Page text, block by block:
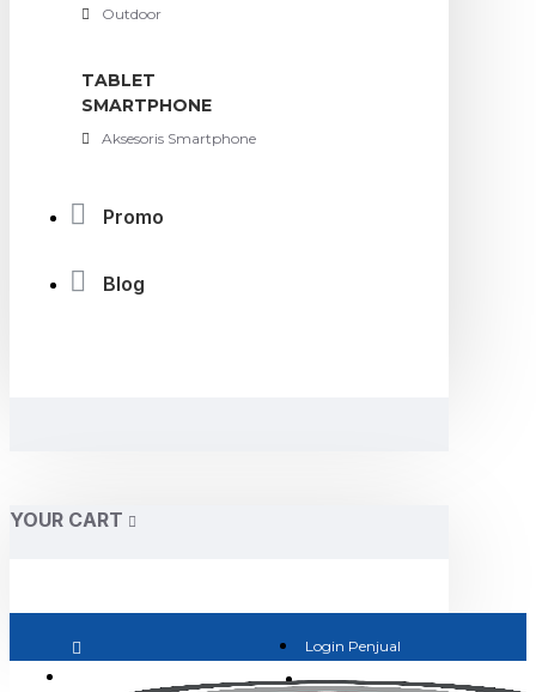
Outdoor
TABLET
SMARTPHONE
Aksesoris Smartphone
Promo
Blog
YOUR CART
Login Penjual
Jadi Penjual